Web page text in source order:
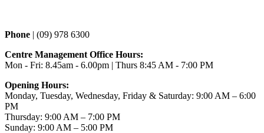
Phone | (09) 978 6300
Centre Management Office Hours:
Mon - Fri: 8.45am - 6.00pm | Thurs 8:45 AM - 7:00 PM
Opening Hours:
Monday, Tuesday, Wednesday, Friday & Saturday: 9:00 AM – 6:00
PM
Thursday: 9:00 AM – 7:00 PM
Sunday: 9:00 AM – 5:00 PM